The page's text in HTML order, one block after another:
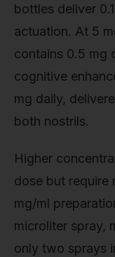
bottles deliver
actuation. At 5
contains 0.5 mg
cognitive
mg daily,
both nostrils.
Higher
dose but require
mg/ml
microliter spray,
only two sprays